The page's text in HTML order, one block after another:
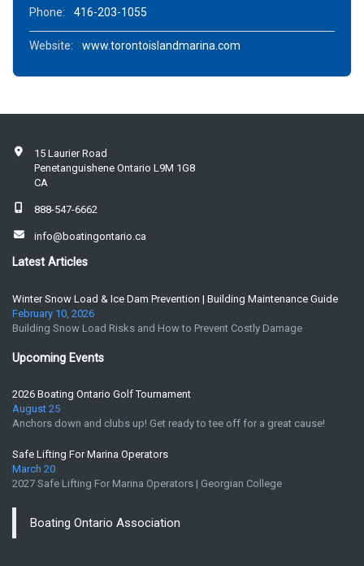
Phone: 416-203-1055
Website: www.torontoislandmarina.com
15 Laurier Road
Penetanguishene Ontario L9M 1G8
CA
888-547-6662
info@boatingontario.ca
Latest Articles
Winter Snow Load & Ice Dam Prevention | Building Maintenance Guide
February 10, 2026
Building Snow Load Risks and How to Prevent Costly Damage
Upcoming Events
2026 Boating Ontario Golf Tournament
August 25
Anchors down and clubs up! Get ready to tee off for a great cause!
Safe Lifting For Marina Operators
March 20
2027 Safe Lifting For Marina Operators | Georgian College
Boating Ontario Association